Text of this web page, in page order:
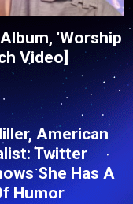
'Worship
Video]
American
Twitter
She Has A
Humor